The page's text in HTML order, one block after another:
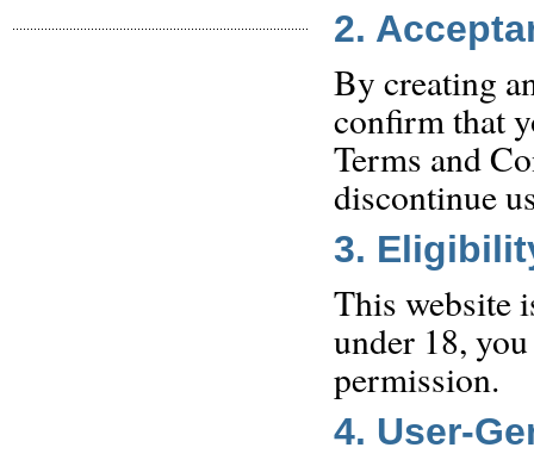
2.
By creating
confirm that
Terms and
discontinue
3.
This website
under 18,
permission.
4. User-